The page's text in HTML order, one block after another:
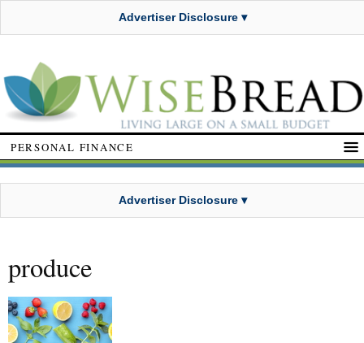
Advertiser Disclosure ▾
PERSONAL FINANCE
Advertiser Disclosure ▾
produce